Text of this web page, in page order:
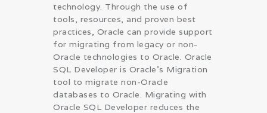
CAREERS
PRIVACY POLICY
technology. Through the use of
tools, resources, and proven best
practices, Oracle can provide support
for migrating from legacy or non-
Oracle technologies to Oracle. Oracle
SQL Developer is Oracle’s Migration
tool to migrate non-Oracle
databases to Oracle. Migrating with
Oracle SQL Developer reduces the